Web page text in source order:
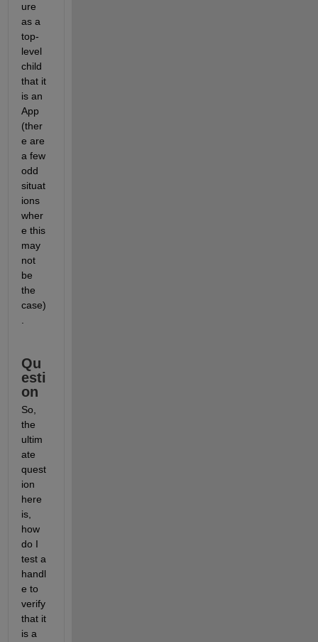
ure
as a
top-
level
child
that it
is an
App
(ther
e are
a few
odd
situat
ions
wher
e this
may
not
be
the
case)
Qu
esti
on
So,
the
ultim
ate
quest
ion
here
is,
how
do I
test a
handl
e to
verify
that it
is a